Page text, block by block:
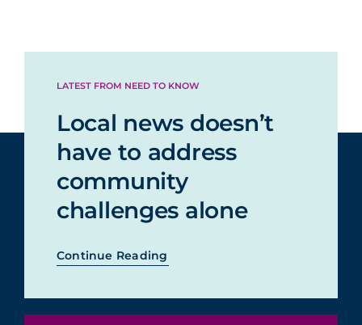
LATEST FROM NEED TO KNOW
Local news doesn’t
have to address
community
challenges alone
Continue Reading